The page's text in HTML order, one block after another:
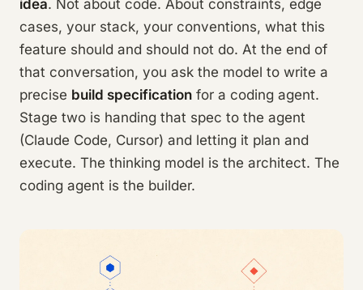
idea. Not about code. About constraints, edge
cases, your stack, your conventions, what this
feature should and should not do. At the end of
that conversation, you ask the model to write a
precise build specification for a coding agent.
Stage two is handing that spec to the agent
(Claude Code, Cursor) and letting it plan and
execute. The thinking model is the architect. The
coding agent is the builder.